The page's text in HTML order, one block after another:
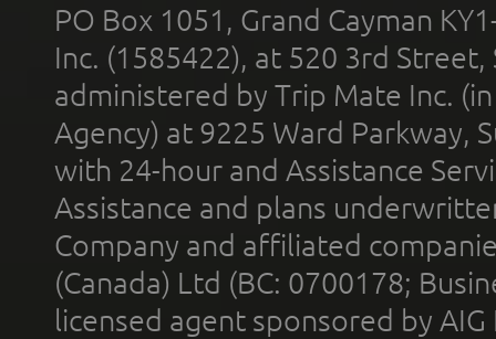
PO Box 1051, Grand Cayman
Inc. (1585422), at 520 3rd
administered by Trip Mate Inc.
Agency) at 9225 Ward Parkway,
with 24-hour and Assistance
Assistance and plans
Company and affiliated
(Canada) Ltd (BC: 0700178;
licensed agent sponsored by